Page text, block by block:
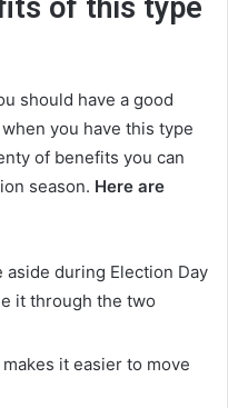
of this type
should have a good
you have this type
of benefits you can
season. Here are
during Election Day
it through the two
it easier to move